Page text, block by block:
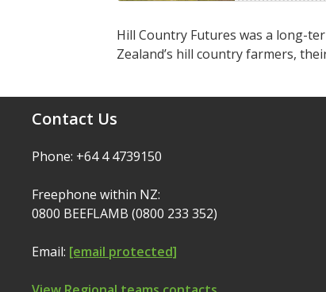
Hill Country Futures was a long-
Zealand’s hill country farmers,
Contact Us
Phone: +64 4 4739150
Freephone within NZ:
0800 BEEFLAMB (0800 233 352)
Email: [email protected]